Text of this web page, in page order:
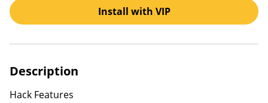
Install with VIP
Description
Hack Features